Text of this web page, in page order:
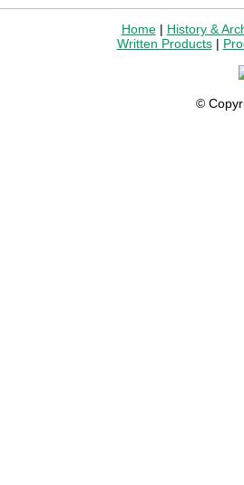
Home| History &
Written Products|
©